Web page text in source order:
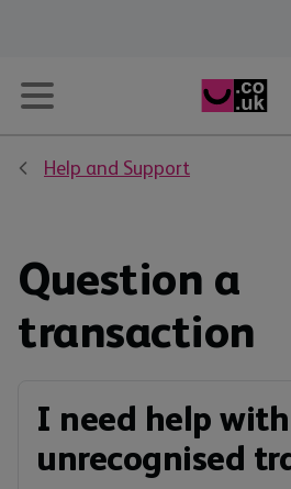
Help and Support
Question a
transaction
I need help
unrecognised